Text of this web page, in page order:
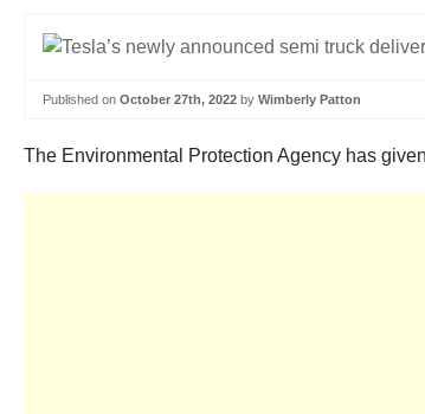
Published on October 27th, 2022 by Wimberly Patton
The Environmental Protection Agency has